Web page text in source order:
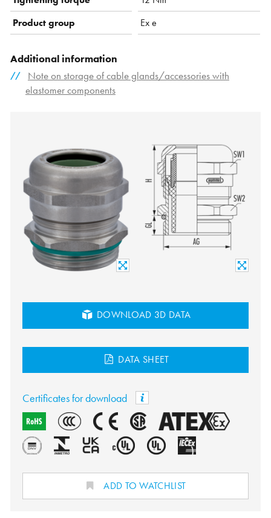
Product group
Ex e
Additional information
Note on storage of cable glands/accessories with
elastomer components
DOWNLOAD 3D DATA
DATA SHEET
Certificates for download
ADD TO WATCHLIST